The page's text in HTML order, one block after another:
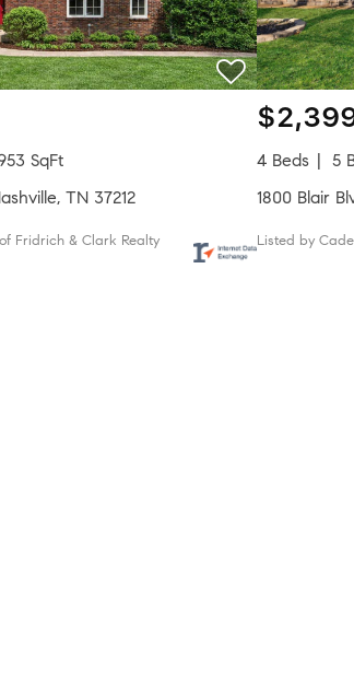
SqFt
TN 37212
Fridrich & Clark Realty
4 Beds 5
1800 Blair
Listed by Cade